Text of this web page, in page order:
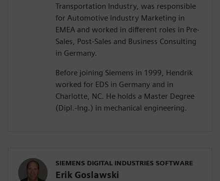
Transportation Industry, was responsible
for Automotive Industry Marketing in
EMEA and worked in different roles in Pre-
Sales, Post-Sales and Business Consulting
in Germany.
Before joining Siemens in 1999, Hendrik
worked for EDS in Germany and in
Charlotte, NC. He holds a Master Degree
(Dipl.-Ing.) in mechanical engineering.
SIEMENS DIGITAL INDUSTRIES SOFTWARE
Erik Goslawski